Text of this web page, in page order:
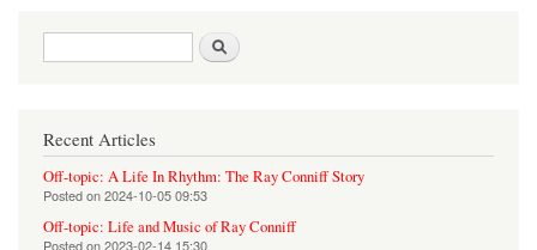
Search form
Recent Articles
Off-topic: A Life In Rhythm: The Ray Conniff Story
Posted on2024-10-05 09:53
Off-topic: Life and Music of Ray Conniff
Posted on2023-02-14 15:30